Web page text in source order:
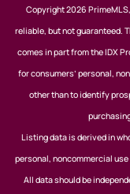
Copyright 2026
reliable, but not guaranteed.
comes in part from the IDX
for consumers’ personal,
other than to identify
Listing data is derived in
personal, noncommercial
All data should be